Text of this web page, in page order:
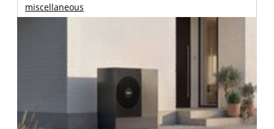
miscellaneous